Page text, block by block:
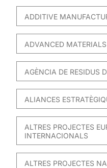
ADDITIVE
ADVANCED MATERIALS
AGÈNCIA DE RESIDUS
ALIANCES
ALTRES PROJECTES
INTERNACIONALS
ALTRES PROJECTES